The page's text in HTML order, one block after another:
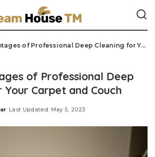
of Professional Deep Cleaning for Your Carpet and Couch
of Professional Deep
Carpet and Couch
Last Updated: May 5, 2023